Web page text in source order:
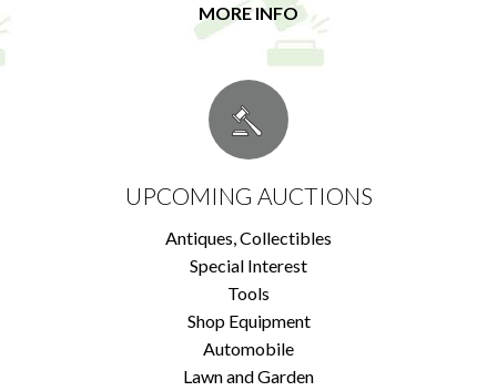
MORE INFO
UPCOMING AUCTIONS
Antiques, Collectibles
Special Interest
Tools
Shop Equipment
Automobile
Lawn and Garden